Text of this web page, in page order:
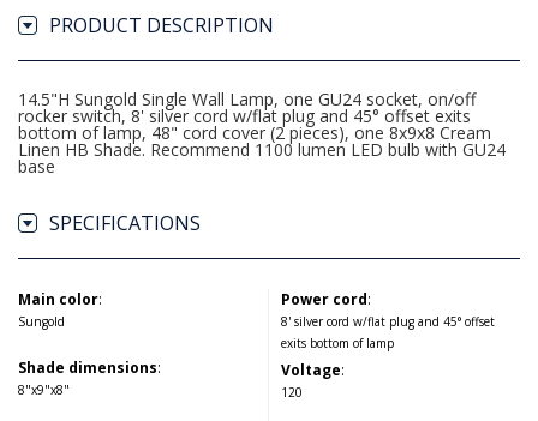
PRODUCT DESCRIPTION
14.5"H Sungold Single Wall Lamp, one GU24 socket, on/off
rocker switch, 8' silver cord w/flat plug and 45° offset exits
bottom of lamp, 48" cord cover (2 pieces), one 8x9x8 Cream
Linen HB Shade. Recommend 1100 lumen LED bulb with GU24
base
SPECIFICATIONS
Main color:
Sungold
Shade dimensions:
8"x9"x8"
Power cord:
8' silver cord w/flat plug and 45° offset
exits bottom of lamp
Voltage:
120